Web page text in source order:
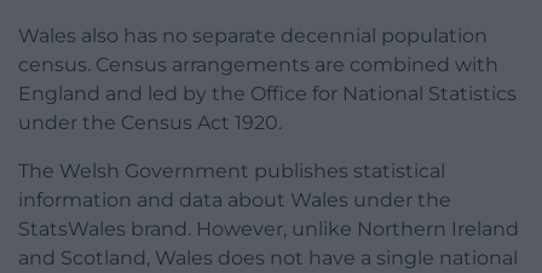
Wales also has no separate decennial population
census. Census arrangements are combined with
England and led by the Office for National Statistics
under the Census Act 1920.
The Welsh Government publishes statistical
information and data about Wales under the
StatsWales brand. However, unlike Northern Ireland
and Scotland, Wales does not have a single national